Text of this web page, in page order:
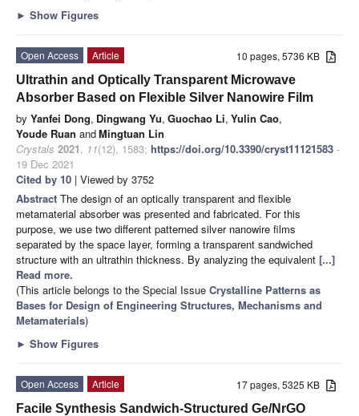
► Show Figures
10 pages, 5736 KB
Open Access
Article
Ultrathin and Optically Transparent Microwave
Absorber Based on Flexible Silver Nanowire Film
by Yanfei Dong, Dingwang Yu, Guochao Li, Yulin Cao,
Youde Ruan andMingtuan Lin
Crystals 2021, 11(12), 1583; https://doi.org/10.3390/cryst11121583 -
19 Dec 2021
Cited by 10 | Viewed by 3752
Abstract The design of an optically transparent and flexible
metamaterial absorber was presented and fabricated. For this
purpose, we use two different patterned silver nanowire films
separated by the space layer, forming a transparent sandwiched
structure with an ultrathin thickness. By analyzing the equivalent [...]
Read more.
(This article belongs to the Special Issue Crystalline Patterns as
Bases for Design of Engineering Structures, Mechanisms and
Metamaterials)
► Show Figures
17 pages, 5325 KB
Open Access
Article
Facile Synthesis Sandwich-Structured Ge/NrGO